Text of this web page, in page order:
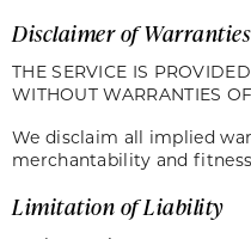
Disclaimer of Warranties
THE SERVICE IS
WITHOUT WARRANTIES
We disclaim all implied
merchantability and
Limitation of Liability